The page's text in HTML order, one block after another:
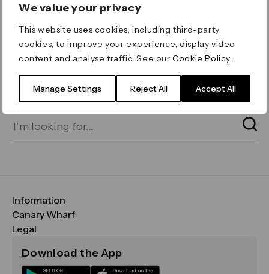
We value your privacy
This website uses cookies, including third-party
cookies, to improve your experience, display video
content and analyse traffic. See ourCookie Policy
Manage Settings Reject All Accept All
ERROR 404
Page not found
for on our search bar below:
Information
FAQs
Maps & Getting Here
Sustainability
Canary Wharf
CWG
Media
Legal
Terms & Conditions
Download the App